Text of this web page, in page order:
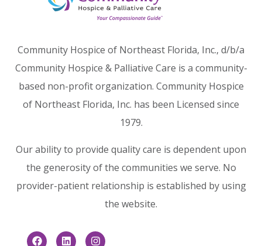
Community Hospice of Northeast Florida, Inc., d/b/a
Community Hospice & Palliative Care is a community-
based non-profit organization. Community Hospice
of Northeast Florida, Inc. has been Licensed since
1979.
Our ability to provide quality care is dependent upon
the generosity of the communities we serve. No
provider-patient relationship is established by using
the website.